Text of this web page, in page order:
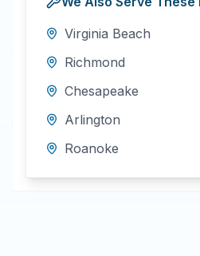
Virginia Beach
Richmond
Chesapeake
Arlington
Roanoke